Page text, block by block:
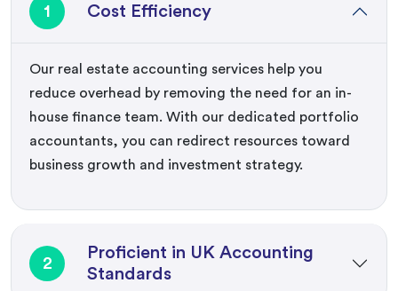
1 Cost Efficiency
Our real estate accounting services help you
reduce overhead by removing the need for an in-
house finance team. With our dedicated portfolio
accountants, you can redirect resources toward
business growth and investment strategy.
2
Proficient in UK Accounting
Standards